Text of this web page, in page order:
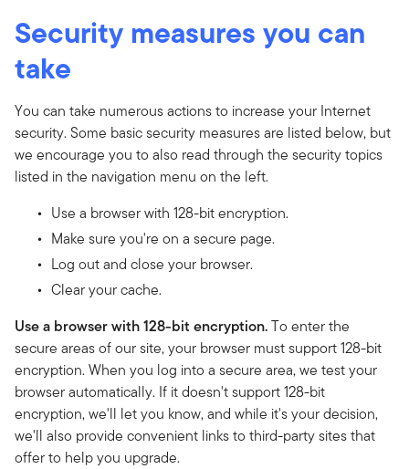
Security measures you can
take
You can take numerous actions to increase your Internet
security. Some basic security measures are listed below, but
we encourage you to also read through the security topics
listed in the navigation menu on the left.
Use a browser with 128-bit encryption.
Make sure you're on a secure page.
Log out and close your browser.
Clear your cache.
Use a browser with 128-bit encryption.To enter the
secure areas of our site, your browser must support 128-bit
encryption. When you log into a secure area, we test your
browser automatically. If it doesn't support 128-bit
encryption, we'll let you know, and while it's your decision,
we'll also provide convenient links to third-party sites that
offer to help you upgrade.